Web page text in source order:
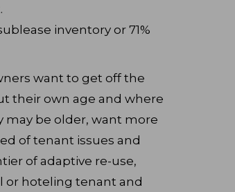
inventory or 71%
want to get off the
their own age and where
may be older, want more
of tenant issues and
of adaptive re-use,
or hoteling tenant and